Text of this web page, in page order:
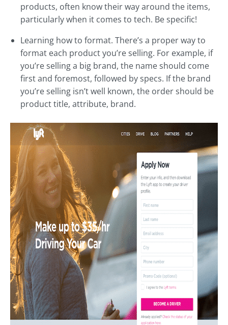
products, often know their way around the items,
particularly when it comes to tech. Be specific!
Learning how to format. There’s a proper way to
format each product you’re selling. For example, if
you’re selling a big brand, the name should come
first and foremost, followed by specs. If the brand
you’re selling isn’t well known, the order should be
product title, attribute, brand.